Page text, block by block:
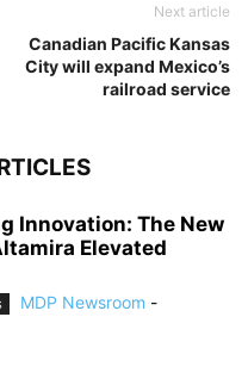
Next article
Canadian Pacific Kansas
City will expand Mexico’s
railroad service
Innovation: The New
Elevated
MDP Newsroom -